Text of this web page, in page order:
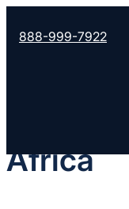
888-999-7922
Africa